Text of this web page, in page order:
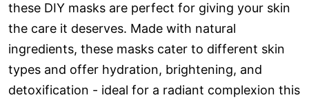
these DIY masks are perfect for giving your skin
the care it deserves. Made with natural
ingredients, these masks cater to different skin
types and offer hydration, brightening, and
detoxification - ideal for a radiant complexion this